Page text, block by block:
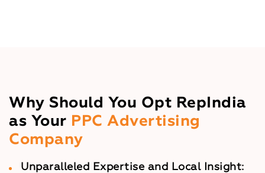
Why Should You Opt RepIndia
as Your PPC Advertising
Company
Unparalleled Expertise and Local Insight: